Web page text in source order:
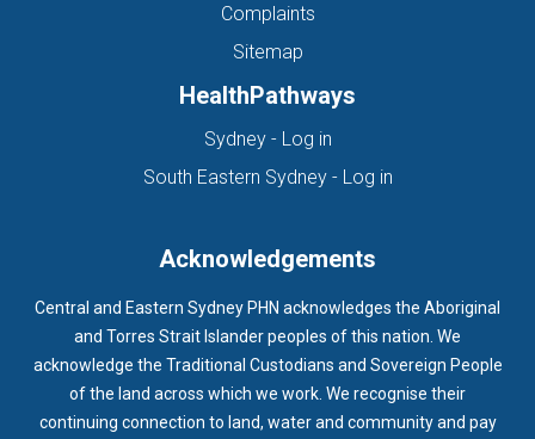
Complaints
Sitemap
HealthPathways
Sydney - Log in(opens in new tab)
South Eastern Sydney - Log in(opens in new
Acknowledgements
Central and Eastern Sydney PHN acknowledges the Aboriginal
and Torres Strait Islander peoples of this nation. We
acknowledge the Traditional Custodians and Sovereign People
of the land across which we work. We recognise their
continuing connection to land, water and community and pay